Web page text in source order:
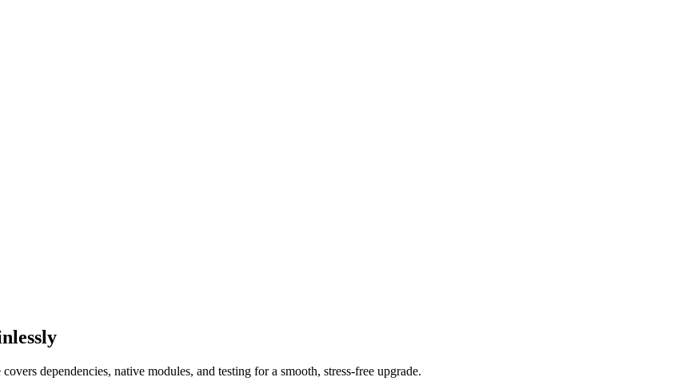
dependencies, native modules, and testing for a smooth, stress-free upgrade.